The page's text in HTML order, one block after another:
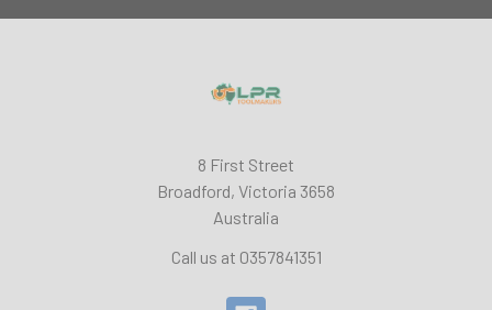
8 First Street
Broadford, Victoria 3658
Australia
Call us at 0357841351